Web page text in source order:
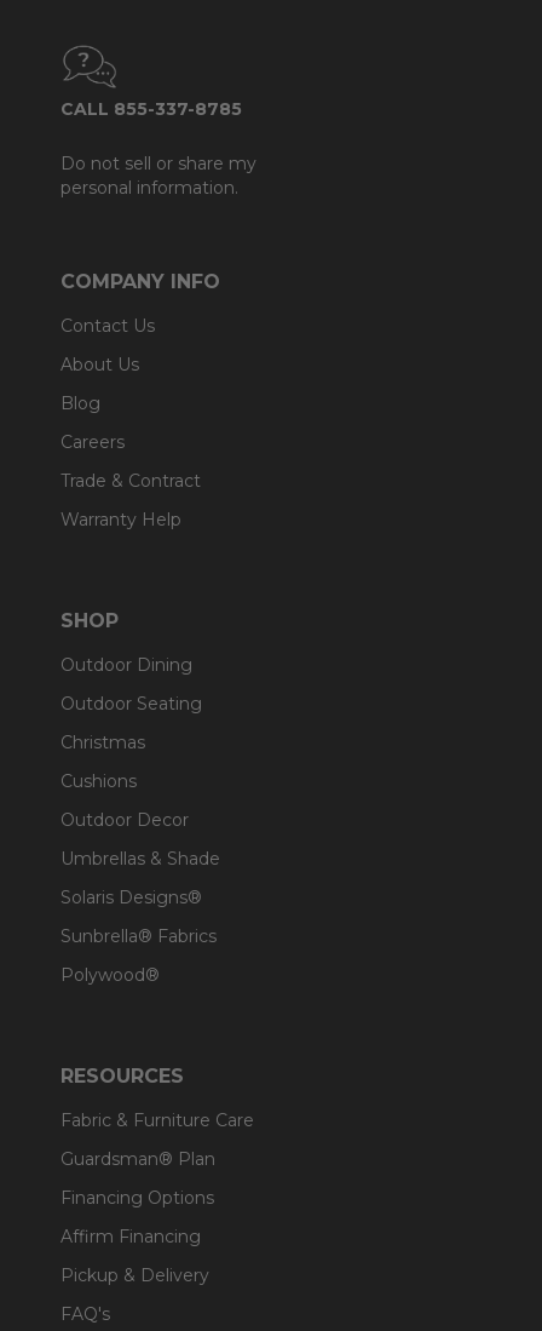
CALL 855-337-8785
Do not sell or share my
personal information.
COMPANY INFO
Contact Us
About Us
Blog
Careers
Trade & Contract
Warranty Help
SHOP
Outdoor Dining
Outdoor Seating
Christmas
Cushions
Outdoor Decor
Umbrellas & Shade
Solaris Designs®
Sunbrella® Fabrics
Polywood®
RESOURCES
Fabric & Furniture Care
Guardsman® Plan
Financing Options
Affirm Financing
Pickup & Delivery
FAQ's